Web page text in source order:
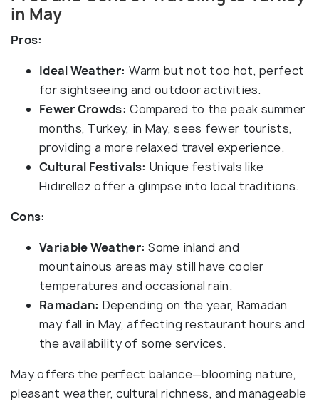
in May
Pros:
Ideal Weather: Warm but not too hot, perfect
for sightseeing and outdoor activities.
Fewer Crowds: Compared to the peak summer
months, Turkey, in May, sees fewer tourists,
providing a more relaxed travel experience.
Cultural Festivals: Unique festivals like
Hıdırellez offer a glimpse into local traditions.
Cons:
Variable Weather: Some inland and
mountainous areas may still have cooler
temperatures and occasional rain.
Ramadan: Depending on the year, Ramadan
may fall in May, affecting restaurant hours and
the availability of some services.
May offers the perfect balance—blooming nature,
pleasant weather, cultural richness, and manageable